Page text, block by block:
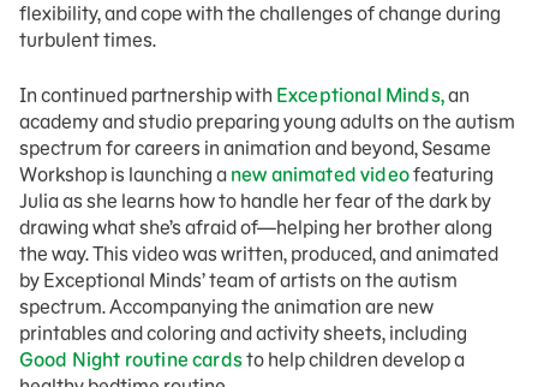
flexibility, and cope with the challenges of change during
turbulent times.
In continued partnership with Exceptional Minds,an
academy and studio preparing young adults on the autism
spectrum for careers in animation and beyond, Sesame
Workshop is launching a new animated videofeaturing
Julia as she learns how to handle her fear of the dark by
drawing what she’s afraid of—helping her brother along
the way. This video was written, produced, and animated
by Exceptional Minds’ team of artists on the autism
spectrum. Accompanying the animation are new
printables and coloring and activity sheets, including
Good Night routine cardsto help children develop a